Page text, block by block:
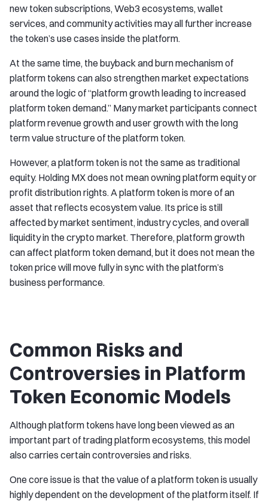
new token subscriptions, Web3 ecosystems, wallet
services, and community activities may all further increase
the token’s use cases inside the platform.
At the same time, the buyback and burn mechanism of
platform tokens can also strengthen market expectations
around the logic of “platform growth leading to increased
platform token demand.” Many market participants connect
platform revenue growth and user growth with the long
term value structure of the platform token.
However, a platform token is not the same as traditional
equity. Holding MX does not mean owning platform equity or
profit distribution rights. A platform token is more of an
asset that reflects ecosystem value. Its price is still
affected by market sentiment, industry cycles, and overall
liquidity in the crypto market. Therefore, platform growth
can affect platform token demand, but it does not mean the
token price will move fully in sync with the platform’s
business performance.
Common Risks and
Controversies in Platform
Token Economic Models
Although platform tokens have long been viewed as an
important part of trading platform ecosystems, this model
also carries certain controversies and risks.
One core issue is that the value of a platform token is usually
highly dependent on the development of the platform itself. If